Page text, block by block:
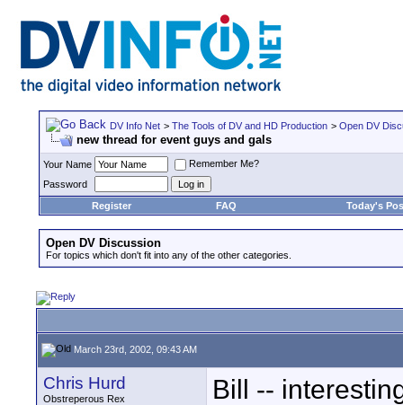
DV Info Net > The Tools of DV and HD Production > Open DV
new thread for event guys and gals
Your Name
Remember Me?
Password
Register
FAQ Today's
Open DV Discussion
For topics which don't fit into any of the other categories.
March 23rd, 2002, 09:43 AM
Chris Hurd
Obstreperous Rex
Bill --